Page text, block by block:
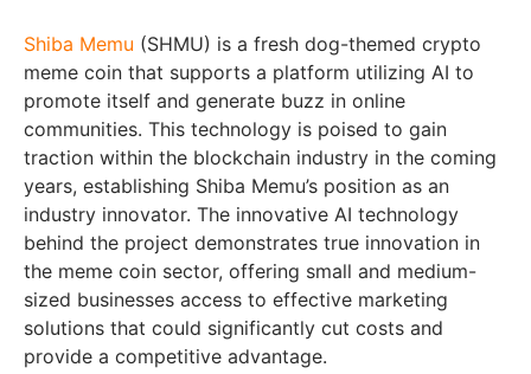
Shiba Memu (SHMU) is a fresh dog-themed crypto
meme coin that supports a platform utilizing AI to
promote itself and generate buzz in online
communities. This technology is poised to gain
traction within the blockchain industry in the coming
years, establishing Shiba Memu’s position as an
industry innovator. The innovative AI technology
behind the project demonstrates true innovation in
the meme coin sector, offering small and medium-
sized businesses access to effective marketing
solutions that could significantly cut costs and
provide a competitive advantage.